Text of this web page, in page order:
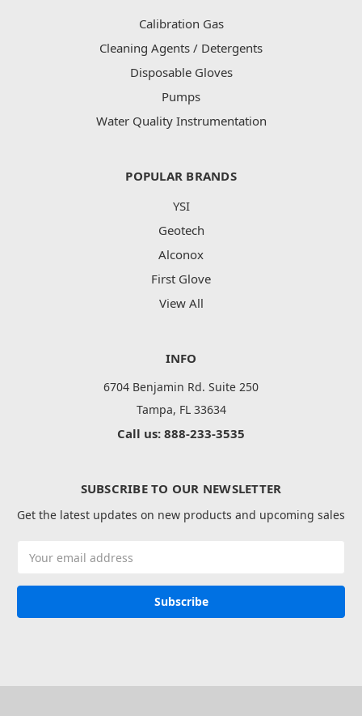
Calibration Gas
Cleaning Agents / Detergents
Disposable Gloves
Pumps
Water Quality Instrumentation
POPULAR BRANDS
YSI
Geotech
Alconox
First Glove
View All
INFO
6704 Benjamin Rd. Suite 250
Tampa, FL 33634
Call us: 888-233-3535
SUBSCRIBE TO OUR NEWSLETTER
Get the latest updates on new products and upcoming sales
Address